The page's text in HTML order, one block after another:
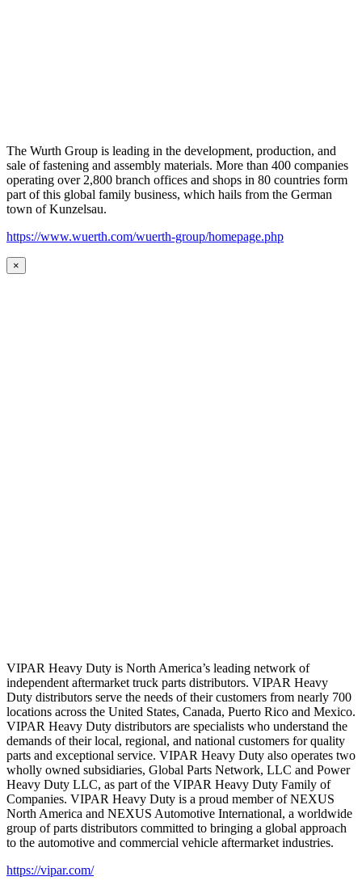
The Wurth Group is leading in the development, production, and
sale of fastening and assembly materials. More than 400 companies
operating over 2,800 branch offices and shops in 80 countries form
part of this global family business, which hails from the German
town of Kunzelsau.
https://www.wuerth.com/wuerth-group/homepage.php
×
VIPAR Heavy Duty is North America’s leading network of
independent aftermarket truck parts distributors. VIPAR Heavy
Duty distributors serve the needs of their customers from nearly 700
locations across the United States, Canada, Puerto Rico and Mexico.
VIPAR Heavy Duty distributors are specialists who understand the
demands of their local, regional, and national customers for quality
parts and exceptional service. VIPAR Heavy Duty also operates two
wholly owned subsidiaries, Global Parts Network, LLC and Power
Heavy Duty LLC, as part of the VIPAR Heavy Duty Family of
Companies. VIPAR Heavy Duty is a proud member of NEXUS
North America and NEXUS Automotive International, a worldwide
group of parts distributors committed to bringing a global approach
to the automotive and commercial vehicle aftermarket industries.
https://vipar.com/